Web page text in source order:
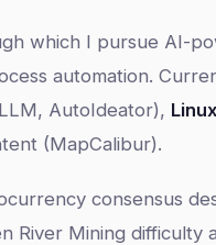
which I pursue AI-
automation.
AutoIdeator),
(MapCalibur).
consensus
River Mining difficulty